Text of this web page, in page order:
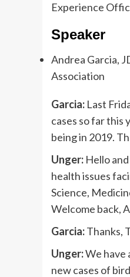
Experience
Speaker
Andrea Garcia,
Association
Garcia: Last
cases so far this
being in 2019.
Unger: Hello
health issues
Science,
Welcome back,
Garcia:Thanks,
Unger:We have
new cases of